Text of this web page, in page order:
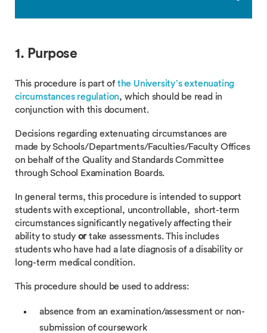
1. Purpose
This procedure is part ofthe University’s extenuating
circumstances regulation, which should be read in
conjunction with this document.
Decisions regarding extenuating circumstances are
made by Schools/Departments/Faculties/Faculty Offices
on behalf of the Quality and Standards Committee
through School Examination Boards.
In general terms, this procedure is intended to support
students with exceptional, uncontrollable, short-term
circumstances significantly negatively affecting their
ability to study ortake assessments. This includes
students who have had a late diagnosis of a disability or
long-term medical condition.
This procedure should be used to address:
absence from an examination/assessment or non-
submission of coursework